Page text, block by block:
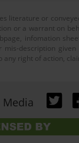
or
or a warrant on
infomation
description
right of action,
Media